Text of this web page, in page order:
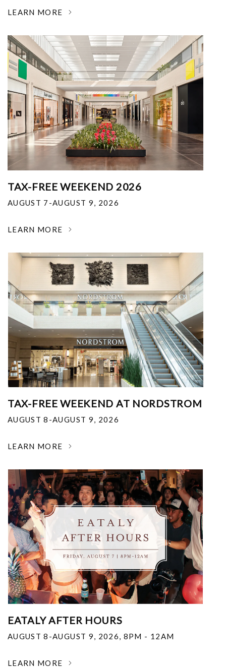
LEARN MORE
TAX-FREE WEEKEND 2026
AUGUST 7-AUGUST 9, 2026
LEARN MORE
TAX-FREE WEEKEND AT NORDSTROM
AUGUST 8-AUGUST 9, 2026
LEARN MORE
EATALY AFTER HOURS
AUGUST 8-AUGUST 9, 2026, 8PM - 12AM
LEARN MORE